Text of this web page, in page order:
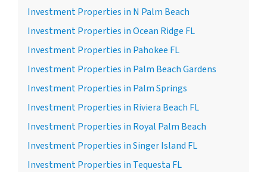
Investment Properties in N Palm Beach
Investment Properties in Ocean Ridge FL
Investment Properties in Pahokee FL
Investment Properties in Palm Beach Gardens
Investment Properties in Palm Springs
Investment Properties in Riviera Beach FL
Investment Properties in Royal Palm Beach
Investment Properties in Singer Island FL
Investment Properties in Tequesta FL